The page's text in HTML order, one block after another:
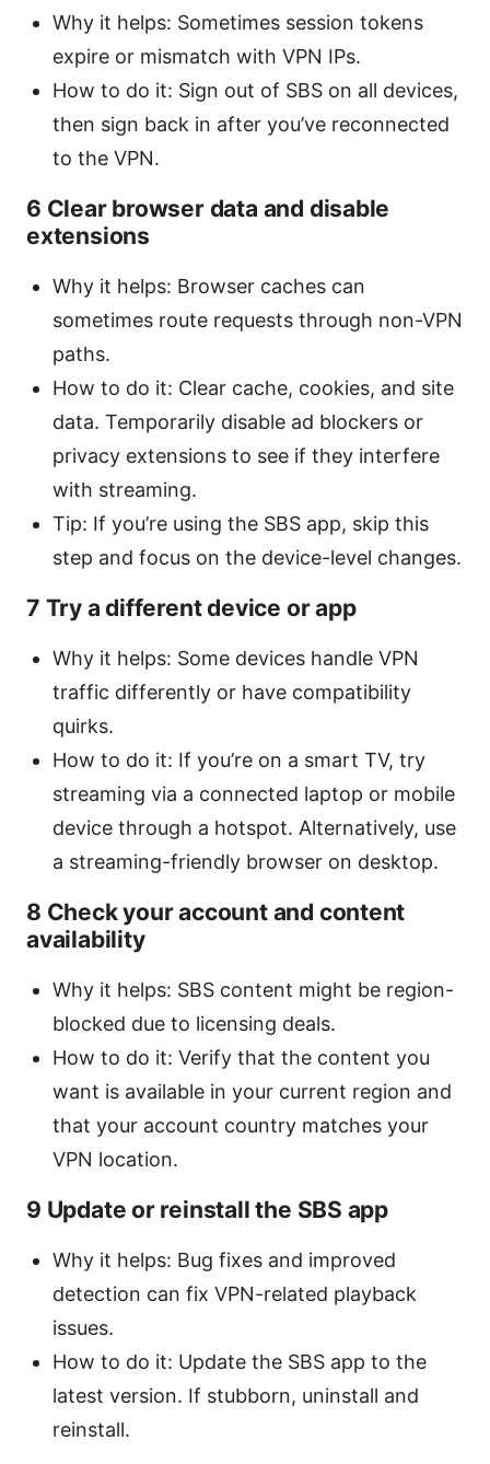
Why it helps: Sometimes session tokens
expire or mismatch with VPN IPs.
How to do it: Sign out of SBS on all devices,
then sign back in after you’ve reconnected
to the VPN.
6 Clear browser data and disable
extensions
Why it helps: Browser caches can
sometimes route requests through non-VPN
paths.
How to do it: Clear cache, cookies, and site
data. Temporarily disable ad blockers or
privacy extensions to see if they interfere
with streaming.
Tip: If you’re using the SBS app, skip this
step and focus on the device-level changes.
7 Try a different device or app
Why it helps: Some devices handle VPN
traffic differently or have compatibility
quirks.
How to do it: If you’re on a smart TV, try
streaming via a connected laptop or mobile
device through a hotspot. Alternatively, use
a streaming-friendly browser on desktop.
8 Check your account and content
availability
Why it helps: SBS content might be region-
blocked due to licensing deals.
How to do it: Verify that the content you
want is available in your current region and
that your account country matches your
VPN location.
9 Update or reinstall the SBS app
Why it helps: Bug fixes and improved
detection can fix VPN-related playback
issues.
How to do it: Update the SBS app to the
latest version. If stubborn, uninstall and
reinstall.